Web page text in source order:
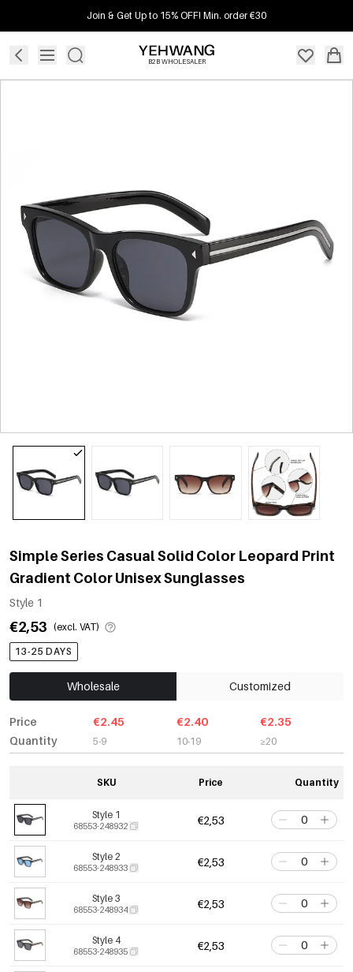
Join & Get Up to 15% OFF! Min. order €30
B2B WHOLESALER
Simple Series Casual Solid Color Leopard Print
Gradient Color Unisex Sunglasses
Style 1
€2,53 (excl. VAT)
13-25 DAYS
Wholesale Customized
Price
Quantity
€2.45
5-9
€2.40
10-19
€2.35
≥20
SKU Price Quantity
Style 1
68553-248932 €2,53
Style 2
68553-248933 €2,53
Style 3
68553-248934 €2,53
Style 4
68553-248935 €2,53